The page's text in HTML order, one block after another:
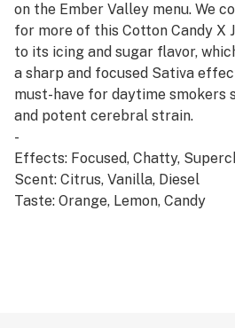
on the Ember Valley menu. We
for more of this Cotton Candy X
to its icing and sugar flavor,
a sharp and focused Sativa
must-have for daytime smokers
and potent cerebral strain.
-
Effects: Focused, Chatty,
Scent: Citrus, Vanilla, Diesel
Taste: Orange, Lemon, Candy